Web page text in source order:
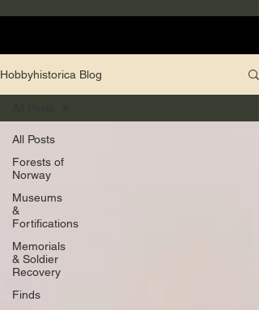
Hobbyhistorica Blog
All Posts
Forests of
Norway
Museums
&
Fortifications
Memorials
& Soldier
Recovery
Finds